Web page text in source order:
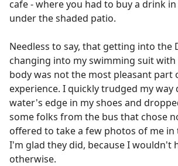
cafe - where you had to buy a drink
under the shaded patio.
Needless to say, that getting into the
changing into my swimming suit with
body was not the most pleasant part
experience. I quickly trudged my
water's edge in my shoes and
some folks from the bus that chose
offered to take a few photos of me in
I'm glad they did, because I wouldn't
otherwise.